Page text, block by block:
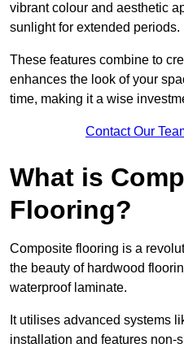
vibrant colour and aesthetic
sunlight for extended periods.
These features combine to
enhances the look of your
time, making it a wise
Contact Our
What is
Flooring?
Composite flooring is a
the beauty of hardwood
waterproof laminate.
It utilises advanced systems
installation and features non-